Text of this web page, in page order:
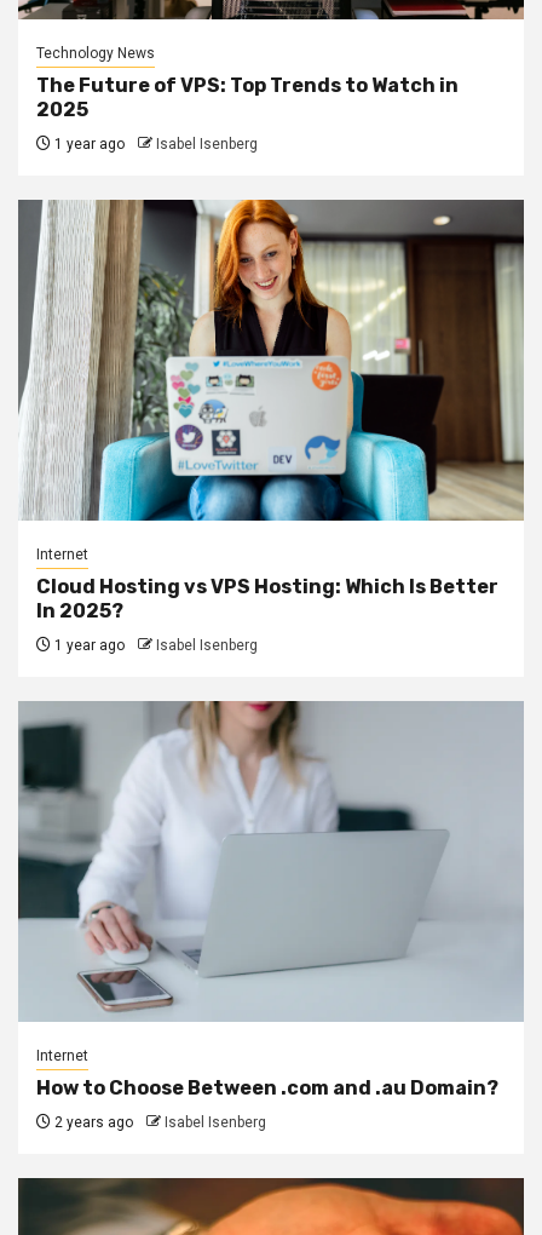
Technology News
The Future of VPS: Top Trends to Watch in
2025
1 year ago Isabel Isenberg
Internet
Cloud Hosting vs VPS Hosting: Which Is Better
In 2025?
1 year ago Isabel Isenberg
Internet
How to Choose Between .com and .au Domain?
2 years ago Isabel Isenberg